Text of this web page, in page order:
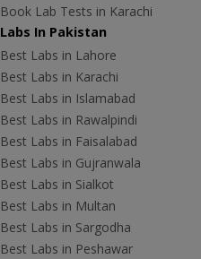
Book Lab Tests in Karachi
Labs In Pakistan
Best Labs in Lahore
Best Labs in Karachi
Best Labs in Islamabad
Best Labs in Rawalpindi
Best Labs in Faisalabad
Best Labs in Gujranwala
Best Labs in Sialkot
Best Labs in Multan
Best Labs in Sargodha
Best Labs in Peshawar